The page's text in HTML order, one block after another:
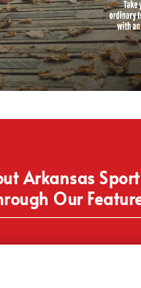
Arkansas
Our